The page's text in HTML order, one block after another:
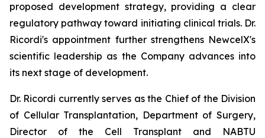
proposed development strategy, providing a clear
regulatory pathway toward initiating clinical trials. Dr.
Ricordi's appointment further strengthens NewcelX's
scientific leadership as the Company advances into
its next stage of development.
Dr. Ricordi currently serves as the Chief of the Division
of Cellular Transplantation, Department of Surgery,
Director of the Cell Transplant and NABTU